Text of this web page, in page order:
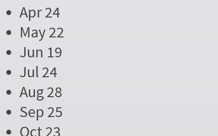
Apr 24
May 22
Jun 19
Jul 24
Aug 28
Sep 25
Oct 23